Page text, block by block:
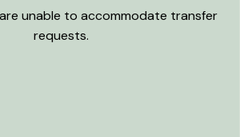
unable to accommodate transfer
requests.